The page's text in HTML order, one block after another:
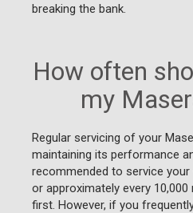
breaking the bank.
How often
my
Regular servicing of your
maintaining its performance
recommended to service
or approximately every
first. However, if you